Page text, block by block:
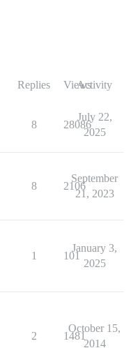
Replies ViewsActivity
8 28086
July 22,
2025
8 2106
September
21, 2023
1 101
January 3,
2025
2 1481
October 15,
2014